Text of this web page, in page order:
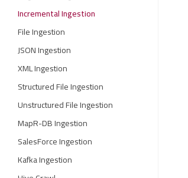
Incremental Ingestion
File Ingestion
JSON Ingestion
XML Ingestion
Structured File Ingestion
Unstructured File Ingestion
MapR-DB Ingestion
SalesForce Ingestion
Kafka Ingestion